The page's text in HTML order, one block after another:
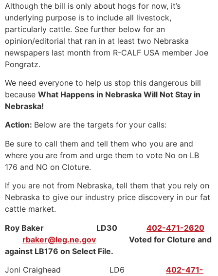
Although the bill is only about hogs for now, it’s
underlying purpose is to include all livestock,
particularly cattle. See further below for an
opinion/editorial that ran in at least two Nebraska
newspapers last month from R-CALF USA member Joe
Pongratz.
We need everyone to help us stop this dangerous bill
because What Happens in Nebraska Will Not Stay in
Nebraska!
Action: Below are the targets for your calls:
Be sure to call them and tell them who you are and
where you are from and urge them to vote No on LB
176 and NO on Cloture.
If you are not from Nebraska, tell them that you rely on
Nebraska to give our industry price discovery in our fat
cattle market.
Roy Baker LD30 402-471-2620
rbaker@leg.ne.gov Voted for Cloture and
against LB176 on Select File.
Joni Craighead LD6 402-471-